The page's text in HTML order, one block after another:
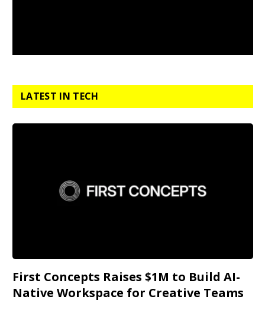
LATEST IN TECH
First Concepts Raises $1M to Build AI-
Native Workspace for Creative Teams